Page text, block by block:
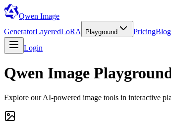
Qwen Image
GeneratorLayeredLoRA Playground PricingBlog
Login
Qwen Image
Explore our AI-powered image tools in interactive